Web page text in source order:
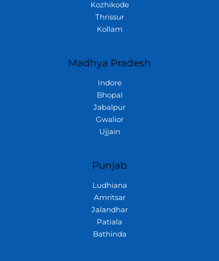
Kozhikode
Thrissur
Kollam
Madhya Pradesh
Indore
Bhopal
Jabalpur
Gwalior
Ujjain
Punjab
Ludhiana
Amritsar
Jalandhar
Patiala
Bathinda